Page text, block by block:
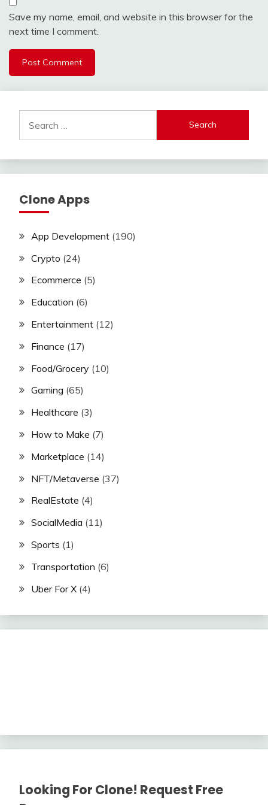
Save my name, email, and website in this browser for the
next time I comment.
for:
Clone Apps
App Development (190)
Crypto (24)
Ecommerce (5)
Education (6)
Entertainment (12)
Finance (17)
Food/Grocery (10)
Gaming (65)
Healthcare (3)
How to Make (7)
Marketplace (14)
NFT/Metaverse (37)
RealEstate (4)
SocialMedia (11)
Sports (1)
Transportation (6)
Uber For X (4)
Looking For Clone! Request Free